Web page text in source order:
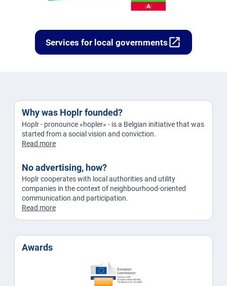
Services for local governments open_in_new
Why was Hoplr founded?
Hoplr - pronounce «hopler» - is a Belgian initiative that was
started from a social vision and conviction.
Read more
No advertising, how?
Hoplr cooperates with local authorities and utility
companies in the context of neighbourhood-oriented
communication and participation.
Read more
Awards